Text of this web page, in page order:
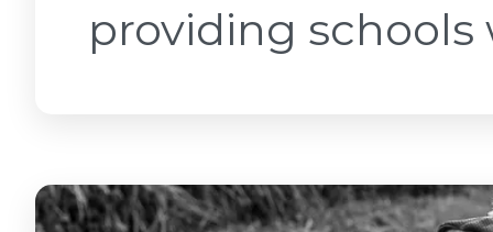
providing schools